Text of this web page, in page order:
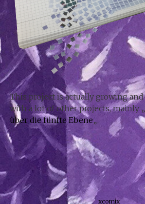
This project is actually growing
with a lot of other projects, mainly „
über die fünfte Ebene„.
xcomix